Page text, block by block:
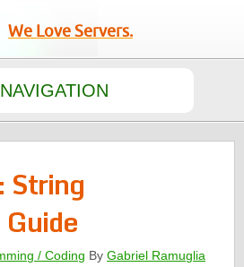
We Love Servers.
String
/ Coding ByGabriel Ramuglia